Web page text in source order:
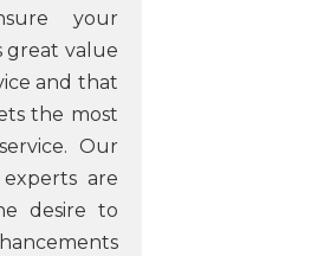
your
great value
and that
the most
Our
experts are
desire to